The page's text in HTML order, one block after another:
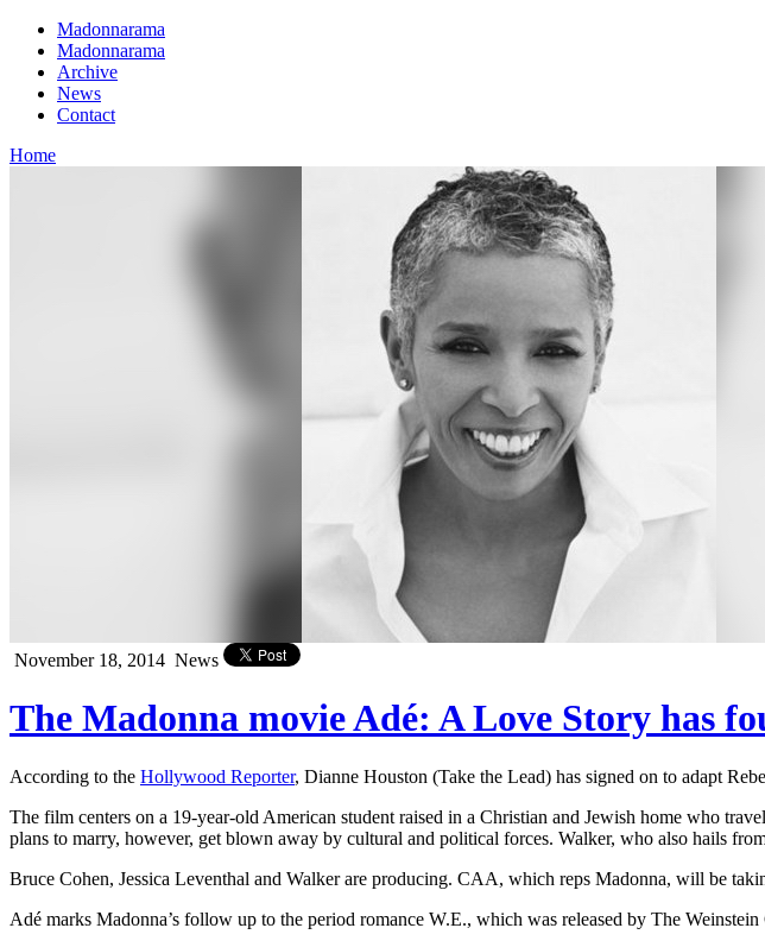
Madonnarama
Madonnarama
Archive
News
Contact
Home
November 18, 2014 News
The Madonna movie Adé: A Love Story has
According to the Hollywood Reporter, Dianne Houston (Take the Lead) has signed on to adapt
The film centers on a 19-year-old American student raised in a Christian and Jewish home who
plans to marry, however, get blown away by cultural and political forces. Walker, who also hails
Bruce Cohen, Jessica Leventhal and Walker are producing. CAA, which reps Madonna, will be
Adé marks Madonna’s follow up to the period romance W.E., which was released by The